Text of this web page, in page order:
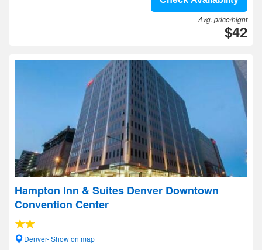
Avg. price/night
$42
Hampton Inn & Suites Denver Downtown
Convention Center
Denver- Show on map